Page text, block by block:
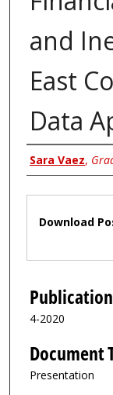
and
East
Data
Author
Sara Vaez,
Files
Download
4-2020
Document
Presentation